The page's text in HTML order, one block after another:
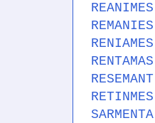
REANIMES
REMANIES
RENIAMES
RENTAMAS
RESEMANT
RETINMES
SARMENTA